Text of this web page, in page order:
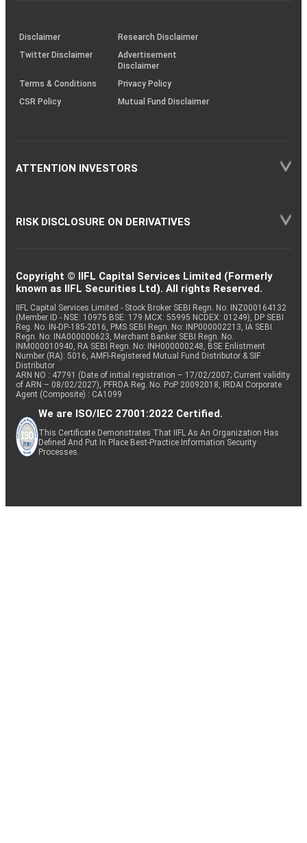
(SOP)
Disclaimer
Research Disclaimer
Twitter Disclaimer
Advertisement
Disclaimer
Terms & Conditions
Privacy Policy
CSR Policy
Mutual Fund Disclaimer
ATTENTION INVESTORS
RISK DISCLOSURE ON DERIVATIVES
Copyright © IIFL Capital Services Limited (Formerly
known as IIFL Securities Ltd). All rights Reserved.
IIFL Capital Services Limited - Stock Broker SEBI Regn. No: INZ000164132
(Member ID - NSE: 10975 BSE: 179 MCX: 55995 NCDEX: 01249), DP SEBI
Reg. No. IN-DP-185-2016, PMS SEBI Regn. No: INP000002213, IA SEBI
Regn. No: INA000000623, Merchant Banker SEBI Regn. No.
INM000010940, RA SEBI Regn. No: INH000000248, BSE Enlistment
Number (RA): 5016, AMFI-Registered Mutual Fund Distributor & SIF
Distributor
ARN NO : 47791 (Date of initial registration – 17/02/2007; Current validity
of ARN – 08/02/2027), PFRDA Reg. No. PoP 20092018, IRDAI Corporate
Agent (Composite) : CA1099
We are ISO/IEC 27001:2022 Certified.
This Certificate Demonstrates That IIFL As An Organization Has
Defined And Put In Place Best-Practice Information Security
Processes.